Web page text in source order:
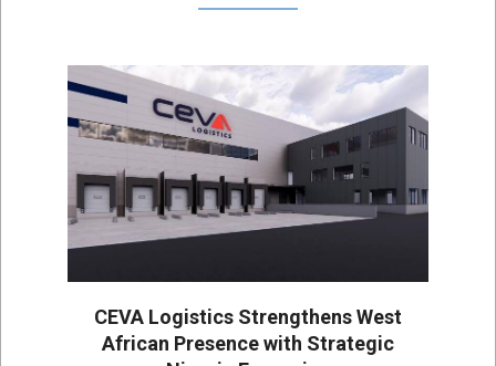
CEVA Logistics Strengthens West
African Presence with Strategic